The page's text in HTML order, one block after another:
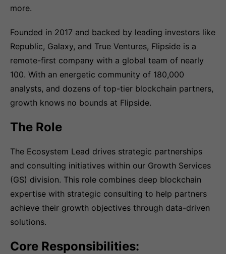
more.
Founded in 2017 and backed by leading investors like
Republic, Galaxy, and True Ventures, Flipside is a
remote-first company with a global team of nearly
100. With an energetic community of 180,000
analysts, and dozens of top-tier blockchain partners,
growth knows no bounds at Flipside.
The Role
The Ecosystem Lead drives strategic partnerships
and consulting initiatives within our Growth Services
(GS) division. This role combines deep blockchain
expertise with strategic consulting to help partners
achieve their growth objectives through data-driven
solutions.
Core Responsibilities: